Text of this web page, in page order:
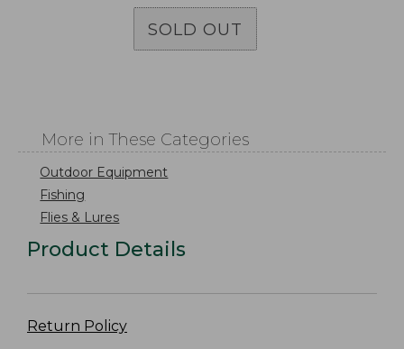
SOLD OUT
More in These Categories
Outdoor Equipment
Fishing
Flies & Lures
Product Details
Return Policy